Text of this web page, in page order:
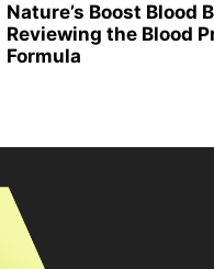
Nature’s Boost Blood
Reviewing the Blood
Formula